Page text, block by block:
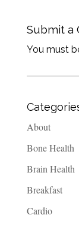
Submit a
You must
About
Bone Health
Brain Health
Breakfast
Cardio